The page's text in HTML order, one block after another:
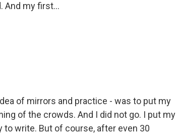
And my first...
of mirrors and practice - was to put my
of the crowds. And I did not go. I put my
write. But of course, after even 30